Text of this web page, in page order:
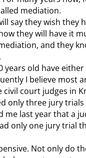
mediation.
say they wish
they will have it
and they
years old have
I believe most
court judges in
only three jury trials
me last year that a
only one jury trial
Not only do